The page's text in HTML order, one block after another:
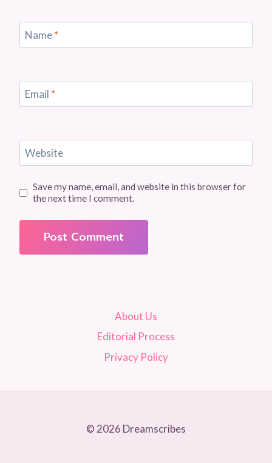
Name*
Email *
Website
Save my name, email, and website in this browser for
the next time I comment.
About Us
Editorial Process
Privacy Policy
© 2026 Dreamscribes